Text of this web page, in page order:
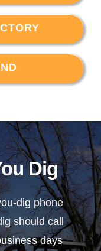
Dig
dig phone
should call
days